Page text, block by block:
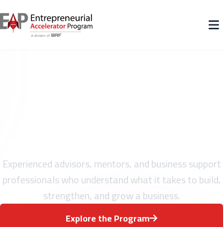
Experienced advisors, mentors, and business support
professionals who understand what it takes to build,
strengthen, and grow a business.
Explore the Program